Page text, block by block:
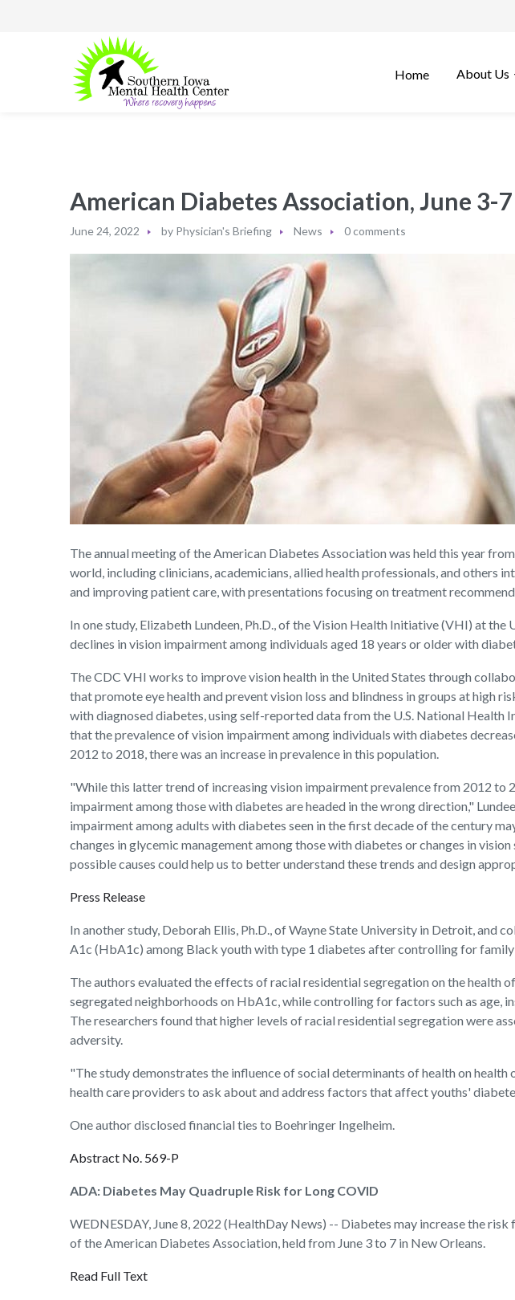
Home About Us
American Diabetes Association, June 3-7
June 24, 2022 by Physician's Briefing News 0 comments
The annual meeting of the American Diabetes Association was held this year
world, including clinicians, academicians, allied health professionals, and others
and improving patient care, with presentations focusing on treatment
In one study, Elizabeth Lundeen, Ph.D., of the Vision Health Initiative (VHI) at
declines in vision impairment among individuals aged 18 years or older with
The CDC VHI works to improve vision health in the United States through
that promote eye health and prevent vision loss and blindness in groups at high
with diagnosed diabetes, using self-reported data from the U.S. National
that the prevalence of vision impairment among individuals with diabetes
2012 to 2018, there was an increase in prevalence in this population.
"While this latter trend of increasing vision impairment prevalence from 2012
impairment among those with diabetes are headed in the wrong direction,"
impairment among adults with diabetes seen in the first decade of the century
changes in glycemic management among those with diabetes or changes in
possible causes could help us to better understand these trends and design
Press Release
In another study, Deborah Ellis, Ph.D., of Wayne State University in Detroit, and
A1c (HbA1c) among Black youth with type 1 diabetes after controlling for
The authors evaluated the effects of racial residential segregation on the
segregated neighborhoods on HbA1c, while controlling for factors such as age,
The researchers found that higher levels of racial residential segregation were
adversity.
"The study demonstrates the influence of social determinants of health on
health care providers to ask about and address factors that affect youths'
One author disclosed financial ties to Boehringer Ingelheim.
Abstract No. 569-P
ADA: Diabetes May Quadruple Risk for Long COVID
WEDNESDAY, June 8, 2022 (HealthDay News) -- Diabetes may increase the
of the American Diabetes Association, held from June 3 to 7 in New Orleans.
Read Full Text